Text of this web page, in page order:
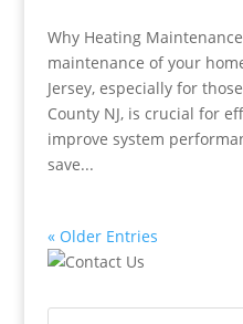
Why Heating
maintenance of your
Jersey, especially for
County NJ, is crucial for
improve system
save...
« Older Entries